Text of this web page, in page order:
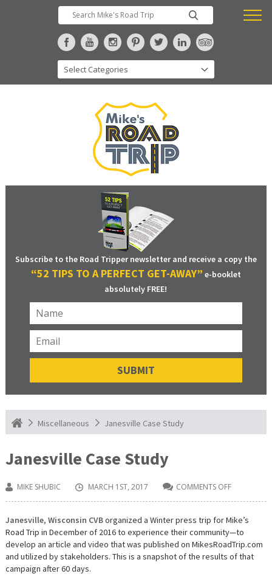
Subscribe to the Road Tripper newsletter and receive a copy the
“52 TIPS TO A PERFECT GET-AWAY” e-booklet
absolutely FREE!
Miscellaneous Janesville Case Study
Janesville Case Study
MIKE SHUBIC MARCH 1ST, 2017 COMMENTS OFF
JANESVILLE
STUDY
Janesville, Wisconsin CVBorganized a Winter press trip for Mike’s
Road Trip in December of 2016 to experience their community—to
develop an article and video that was published on MikesRoadTrip.com
and utilized by stakeholders. This is a snapshot of the results of that
campaign after 60 days.